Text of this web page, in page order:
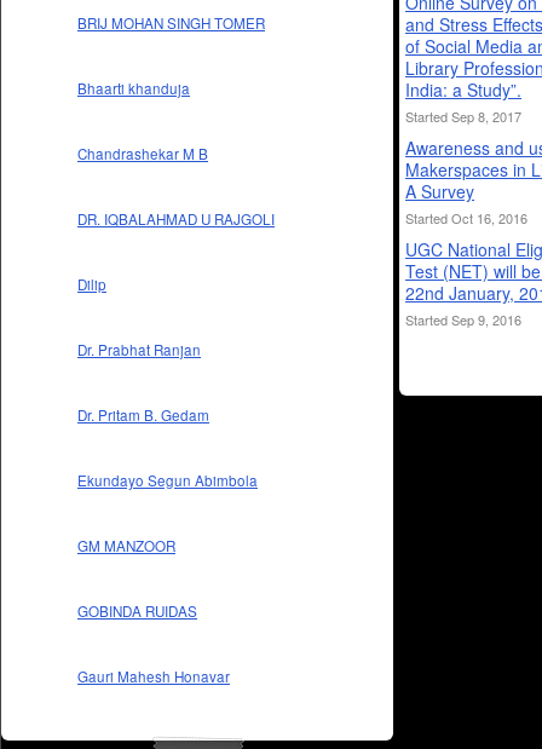
BRIJ MOHAN SINGH TOMER
Bhaarti khanduja
Chandrashekar M B
DR. IQBALAHMAD U RAJGOLI
Dilip
Dr. Prabhat Ranjan
Dr. Pritam B. Gedam
Ekundayo Segun Abimbola
GM MANZOOR
GOBINDA RUIDAS
Gauri Mahesh Honavar
and Stress
of Social Media
Library
India: a Study”.
Started Sep 8, 2017
Awareness and
Makerspaces in
A Survey
Started Oct 16, 2016
UGC National
Test (NET) will
22nd January,
Started Sep 9, 2016